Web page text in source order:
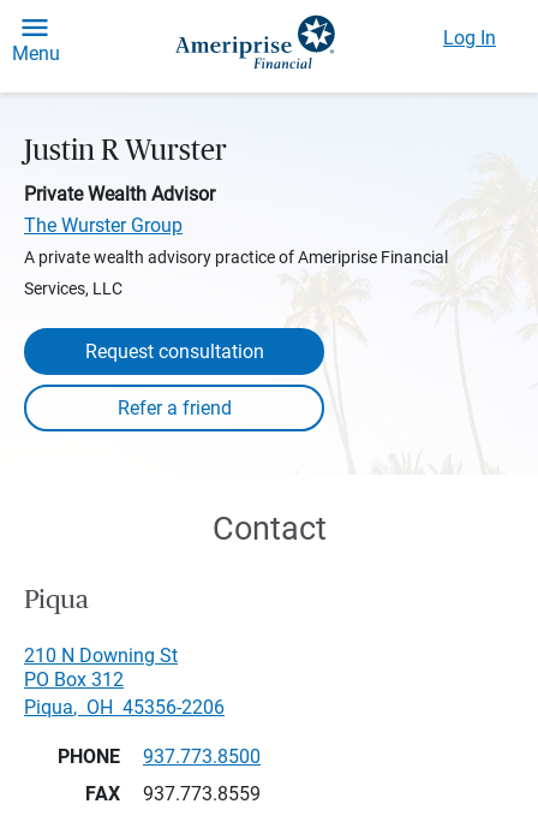
Menu
Log In
Justin R Wurster
Private Wealth Advisor
The Wurster Group
A private wealth advisory practice of Ameriprise Financial
Services, LLC
Request consultation
Contact
Piqua
210 N Downing St
PO Box 312
Piqua, OH 45356-2206
PHONE
937.773.8500
FAX
937.773.8559